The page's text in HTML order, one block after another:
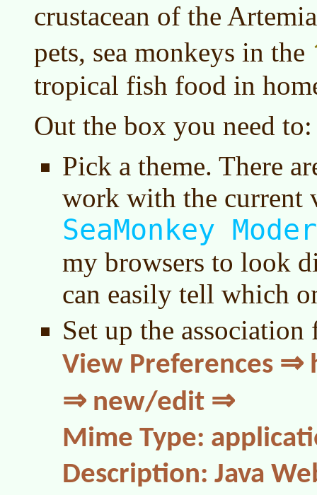
crustacean of the
pets, sea monkeys in the
tropical fish food in
Out the box you need to:
Pick a theme. There
work with the current
SeaMonkey
my browsers to look
can easily tell which
Set up the association
View Preferences ⇒
⇒ new/edit ⇒
Mime Type:
Description: Java